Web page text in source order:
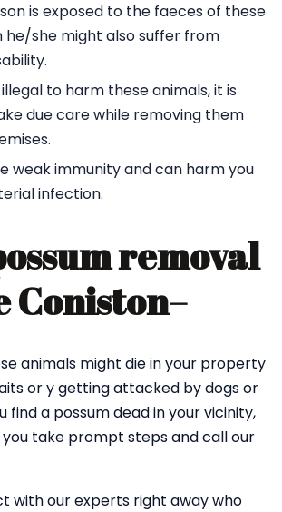
is exposed to the faeces of these
he/she might also suffer from
to harm these animals, it is
due care while removing them
weak immunity and can harm you
infection.
removal
Coniston–
animals might die in your property
or y getting attacked by dogs or
find a possum dead in your vicinity,
take prompt steps and call our
with our experts right away who